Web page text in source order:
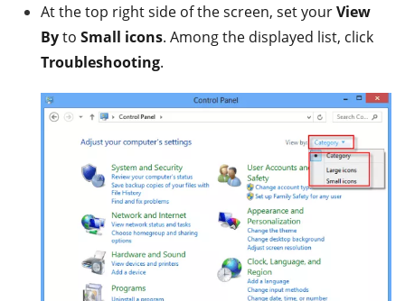
At the top right side of the screen, set yourView
Byto Small icons. Among the displayed list, click
Troubleshooting.